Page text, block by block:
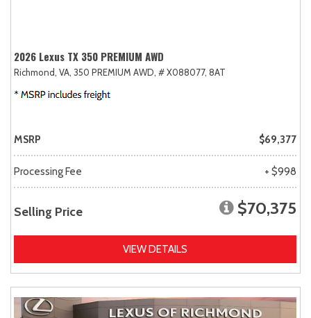
2026 Lexus TX 350 PREMIUM AWD
Richmond, VA, 350 PREMIUM AWD, # X088077, 8AT
MSRP $69,377
Processing Fee + $998
Selling Price $70,375
VIEW DETAILS